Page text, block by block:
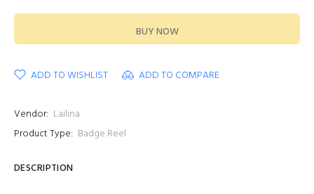
BUY NOW
ADD TO WISHLIST ADD TO COMPARE
Vendor: Lailina
Product Type: Badge Reel
DESCRIPTION